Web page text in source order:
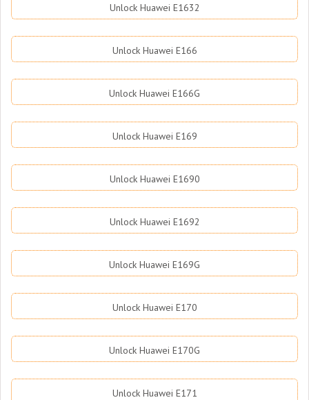
Unlock Huawei E1632
Unlock Huawei E166
Unlock Huawei E166G
Unlock Huawei E169
Unlock Huawei E1690
Unlock Huawei E1692
Unlock Huawei E169G
Unlock Huawei E170
Unlock Huawei E170G
Unlock Huawei E171